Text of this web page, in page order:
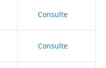
Consulte
Consulte